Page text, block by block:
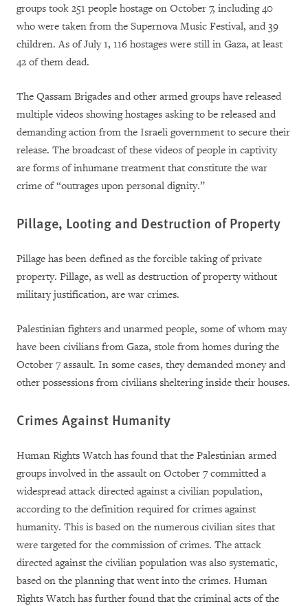
groups took 251 people hostage on October 7, including 40
who were taken from the Supernova Music Festival, and 39
children. As of July 1, 116 hostages were still in Gaza, at least
42 of them dead.
The Qassam Brigades and other armed groups have released
multiple videos showing hostages asking to be released and
demanding action from the Israeli government to secure their
release. The broadcast of these videos of people in captivity
are forms of inhumane treatment that constitute the war
crime of“outrages upon personal dignity.”
Pillage, Looting and Destruction of Property
Pillage has been defined as the forcible taking of private
property. Pillage, as well as destruction of property without
military justification, are war crimes.
Palestinian fighters and unarmed people, some of whom may
have been civilians from Gaza, stole from homes during the
October 7 assault. In some cases, they demanded money and
other possessions from civilians sheltering inside their houses.
Crimes Against Humanity
Human Rights Watch has found that the Palestinian armed
groups involved in the assault on October 7 committed a
widespread attack directed against a civilian population,
according to the definition required for crimes against
humanity. This is based on the numerous civilian sites that
were targeted for the commission of crimes. The attack
directed against the civilian population was also systematic,
based on the planning that went into the crimes. Human
Rights Watch has further found that the criminal acts of the